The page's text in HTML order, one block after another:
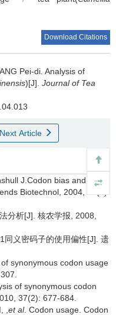
Download Citations
Pei-di. Analysis of
)[J]. Journal of Tea
Next Article
J.Codon bias and
Biotechnol, 2004, 22(7):
分析[J]. 核农学报, 2008,
同义密码子的使用偏性[J]. 遗
synonymous codon usage
of synonymous codon
37(2): 677-684.
et al. Codon usage. Codon